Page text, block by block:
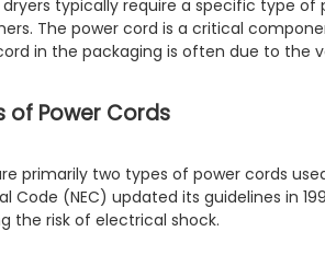
dryers typically require a specific type
The power cord is a critical
in the packaging is often due to the
of Power Cords
primarily two types of power cords
Code (NEC) updated its guidelines in
the risk of electrical shock.